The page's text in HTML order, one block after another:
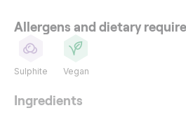
Allergens and dietary
Sulphite Vegan
Ingredients